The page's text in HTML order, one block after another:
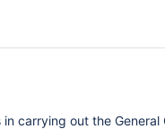
carrying out the General